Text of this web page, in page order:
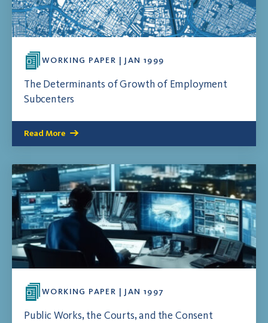
WORKING PAPER | JAN 1999
The Determinants of Growth of Employment
Subcenters
Read More
WORKING PAPER | JAN 1997
Public Works, the Courts, and the Consent